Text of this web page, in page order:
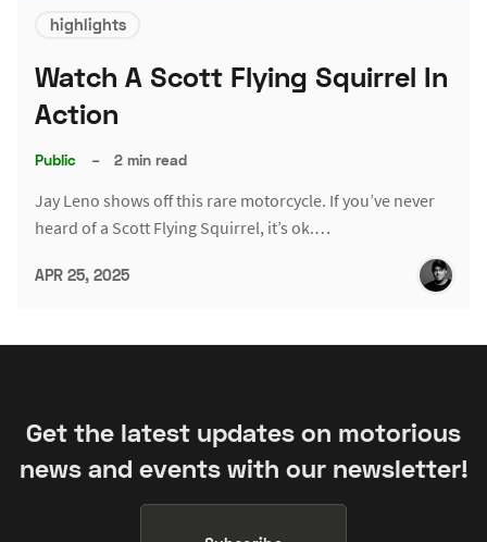
highlights
Watch A Scott Flying Squirrel In
Action
Public – 2 min read
Jay Leno shows off this rare motorcycle. If you’ve never
heard of a Scott Flying Squirrel, it’s ok.…
APR 25, 2025
Get the latest updates on motorious
news and events with our newsletter!